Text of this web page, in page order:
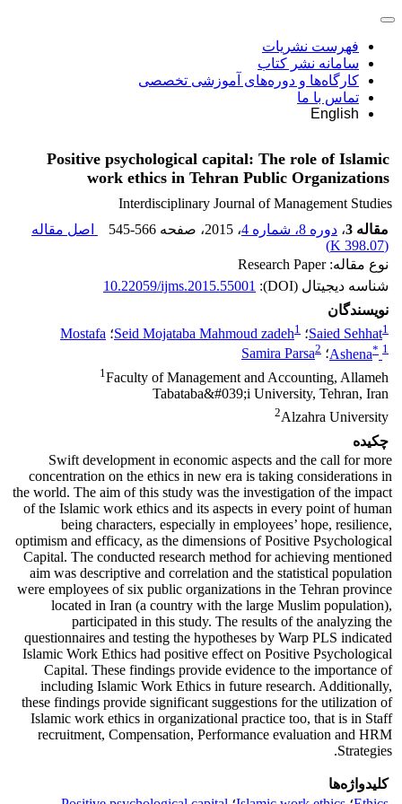
فهرست نشریات
سامانه نشر کتاب
کارگاه‌ها و دوره‌های آموزشی تخصصی
تماس با ما
English
Positive psychological capital: The role of Islamic
work ethics in Tehran Public Organizations
Interdisciplinary Journal of Management Studies
مقاله 3
، دوره 8، شماره 4 ، 2015 ، صفحه 545-566
اصل مقاله
(
398.07 K
)
نوع مقاله: Research Paper
شناسه دیجیتال (DOI):
10.22059/ijms.2015.55001
نویسندگان
Saied Sehhat1 ؛ Seid Mojataba Mahmoud zadeh1 ؛ Mostafa
Ashena* 1 ؛ Samira Parsa2
1Faculty of Management and Accounting, Allameh
Tabataba&#039;i University, Tehran, Iran
2Alzahra University
چکیده
Swift development in economic aspects and the call for more
concentration on the ethics in new era is taking considerations in
the world. The aim of this study was the investigation of the impact
of the Islamic work ethics and its aspects in every point of human
being characters, especially in employees’ hope, resilience,
optimism and efficacy, as the dimensions of Positive Psychological
Capital. The conducted research method for achieving mentioned
aim was descriptive and correlation and the statistical population
were employees of six public organizations in the Tehran province
located in Iran (a country with the large Muslim population),
participated in this study. The results of the analyzing the
questionnaires and testing the hypotheses by Warp PLS indicated
Islamic Work Ethics had positive effect on Positive Psychological
Capital. These findings provide evidence to the importance of
including Islamic Work Ethics in future research. Additionally,
these findings provide significant suggestions for the utilization of
Islamic work ethics in organizational practice too, that is in Staff
recruitment, Compensation, Performance evaluation and HRM
Strategies.
کلیدواژه‌ها